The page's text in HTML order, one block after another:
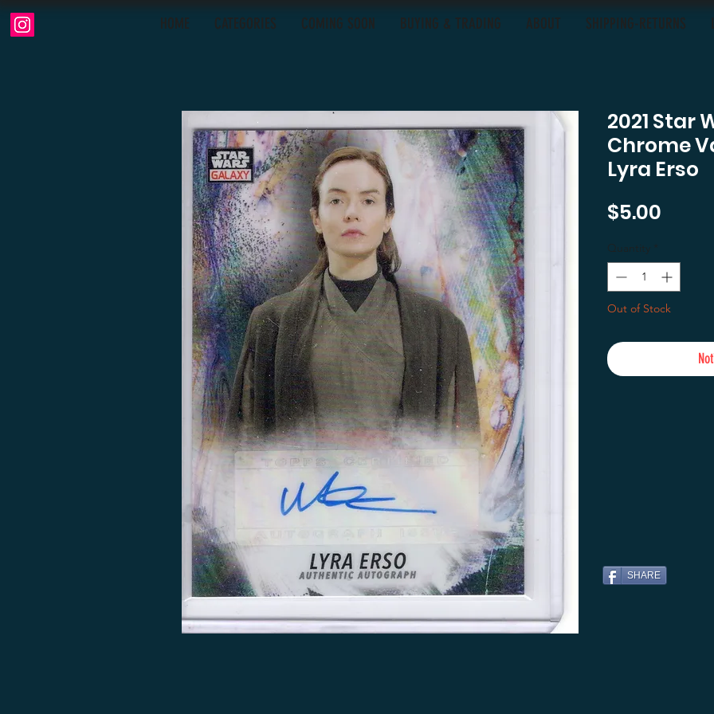
HOME CATEGORIES COMING SOON BUYING & TRADING ABOUT SHIPPING-RETURNS
2021 Star
Chrome
Lyra Erso
$5.00
Quantity *
Out of Stock
SHARE